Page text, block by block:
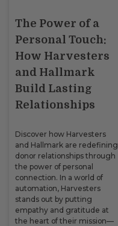
The Power of a
Personal Touch:
How Harvesters
and Hallmark
Build Lasting
Relationships
Discover how Harvesters
and Hallmark are redefining
donor relationships through
the power of personal
connection. In a world of
automation, Harvesters
stands out by putting
empathy and gratitude at
the heart of their mission—